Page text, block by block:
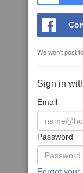
We won't post
Sign in
Email
Password